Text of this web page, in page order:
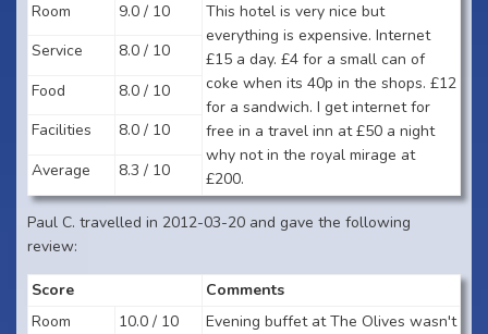
Room
9.0 / 10
This hotel is very nice but
everything is expensive. Internet
£15 a day. £4 for a small can of
coke when its 40p in the shops. £12
for a sandwich. I get internet for
free in a travel inn at £50 a night
why not in the royal mirage at
£200.
Service
8.0 / 10
Food
8.0 / 10
Facilities
8.0 / 10
Average
8.3 / 10
Paul C. travelled in 2012-03-20 and gave the following
review:
Score
Comments
Room
10.0 / 10
Evening buffet at The Olives wasn't